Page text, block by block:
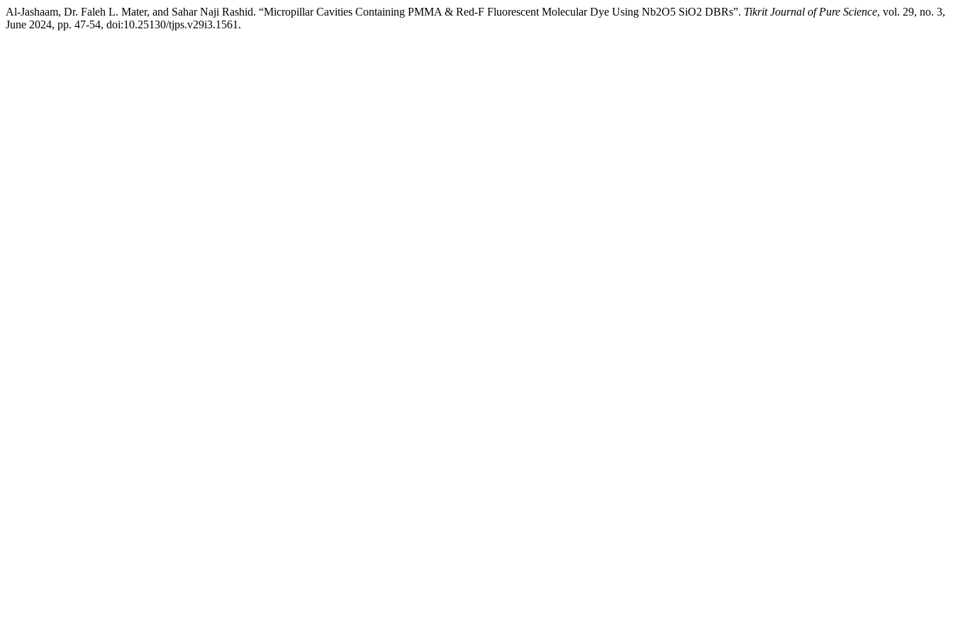
Al-Jashaam, Dr. Faleh L. Mater, and Sahar Naji Rashid. “Micropillar Cavities Containing PMMA & Red-F Fluorescent Molecular Dye Using Nb2O5 SiO2 DBRs”. Tikrit Journal of Pure Science, vol. 29, no. 3,
June 2024, pp. 47-54, doi:10.25130/tjps.v29i3.1561.